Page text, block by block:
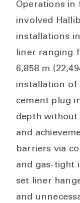
Operations in
involved
installations
liner ranging
6,858 m
installation of
cement plug
depth
and
barriers via
and gas-tight
set liner
and